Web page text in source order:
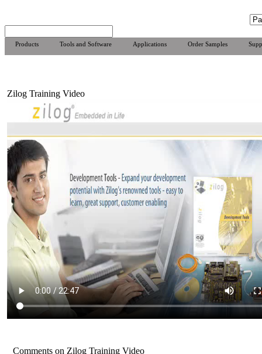
Products Tools and Software Applications Order Samples
Zilog Training Video
Comments on Zilog Training Video